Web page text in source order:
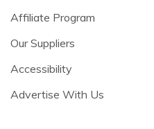
Affiliate Program
Our Suppliers
Accessibility
Advertise With Us